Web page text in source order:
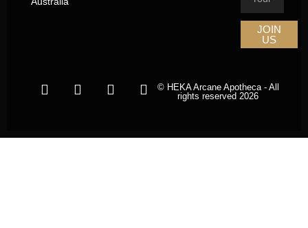
JOIN
US
© HEKA Arcane Apotheca - All
rights reserved 2026